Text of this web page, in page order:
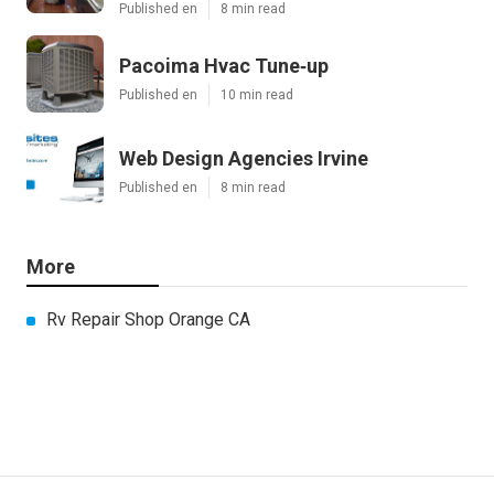
Published en 8 min read
Pacoima Hvac Tune‑up
Published en 10 min read
Web Design Agencies Irvine
Published en 8 min read
More
Rv Repair Shop Orange CA